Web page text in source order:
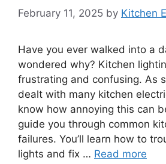
February 11, 2025 by Kitchen
Have you ever walked into a
wondered why? Kitchen
frustrating and confusing. As
dealt with many kitchen
know how annoying this can
guide you through common
failures. You’ll learn how to
lights and fix … Read more